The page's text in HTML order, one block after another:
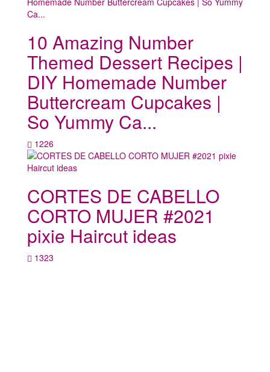
10 Amazing Number
Themed Dessert Recipes |
DIY Homemade Number
Buttercream Cupcakes |
So Yummy Ca...
1226
CORTES DE CABELLO
CORTO MUJER #2021
pixie Haircut ideas
1323